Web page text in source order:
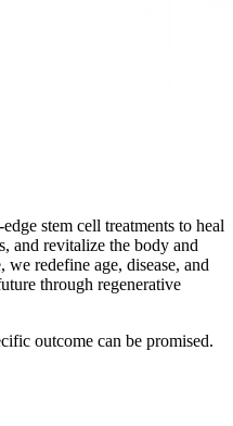
stem cell treatments to heal
and revitalize the body and
redefine age, disease, and
through regenerative
outcome can be promised.